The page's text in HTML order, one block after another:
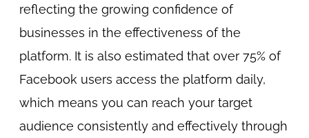
reflecting the growing confidence of
businesses in the effectiveness of the
platform. It is also estimated that over 75% of
Facebook users access the platform daily,
which means you can reach your target
audience consistently and effectively through